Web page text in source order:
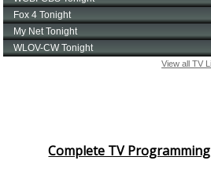
Complete TV Programming